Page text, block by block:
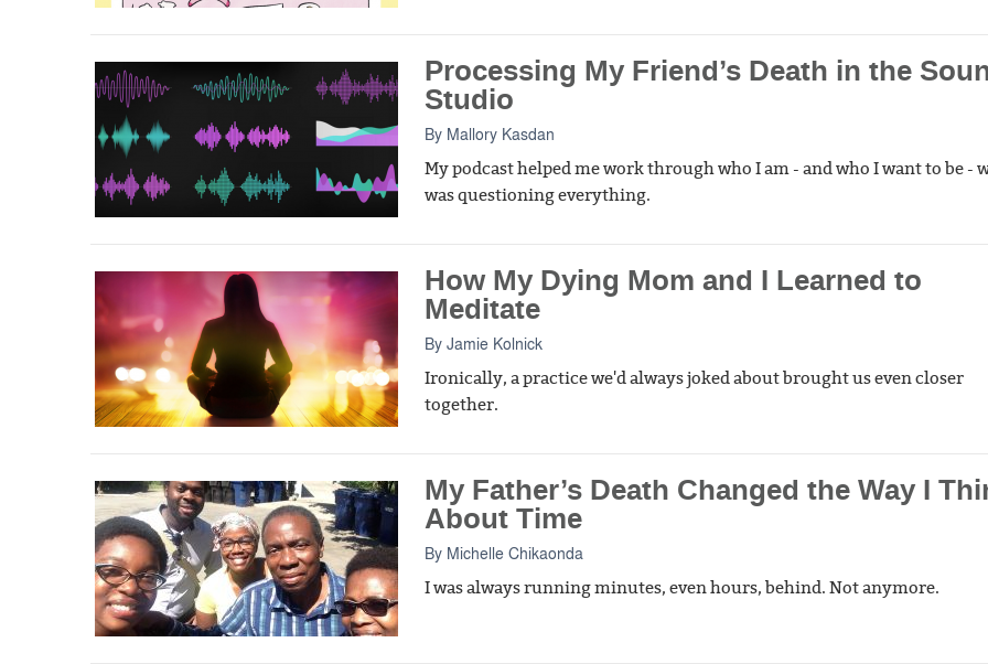
Processing My Friend’s Death in the
Studio
By Mallory Kasdan
My podcast helped me work through who I am - and who I want to be -
was questioning everything.
How My Dying Mom and I Learned to
Meditate
By Jamie Kolnick
Ironically, a practice we'd always joked about brought us even closer
together.
My Father’s Death Changed the Way I
About Time
By Michelle Chikaonda
I was always running minutes, even hours, behind. Not anymore.